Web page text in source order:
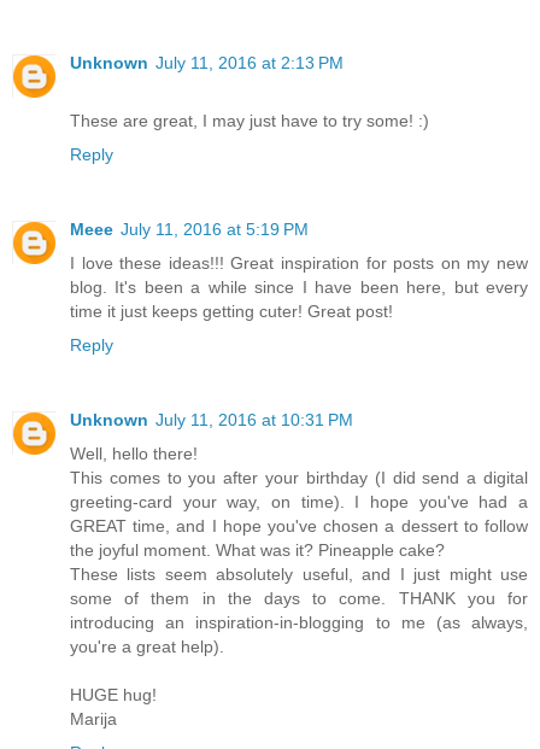
Unknown July 11, 2016 at 2:13 PM
These are great, I may just have to try some! :)
Reply
Meee July 11, 2016 at 5:19 PM
I love these ideas!!! Great inspiration for posts on my new
blog. It's been a while since I have been here, but every
time it just keeps getting cuter! Great post!
Reply
Unknown July 11, 2016 at 10:31 PM
Well, hello there!
This comes to you after your birthday (I did send a digital
greeting-card your way, on time). I hope you've had a
GREAT time, and I hope you've chosen a dessert to follow
the joyful moment. What was it? Pineapple cake?
These lists seem absolutely useful, and I just might use
some of them in the days to come. THANK you for
introducing an inspiration-in-blogging to me (as always,
you're a great help).
HUGE hug!
Marija